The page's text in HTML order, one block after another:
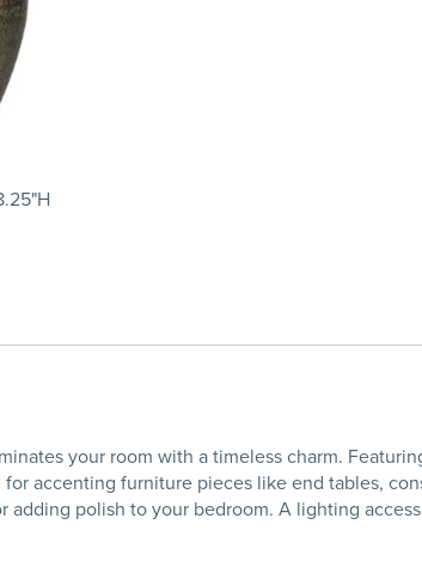
your room with a timeless charm.
accenting furniture pieces like end tables,
polish to your bedroom. A lighting